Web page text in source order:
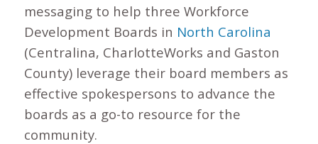
messaging to help three Workforce
Development Boards in North Carolina
(Centralina, CharlotteWorks and Gaston
County) leverage their board members as
effective spokespersons to advance the
boards as a go-to resource for the
community.